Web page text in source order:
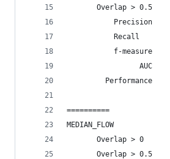
Overlap > 0.5
Precision
Recall
f-measure
AUC
Performance
==========
MEDIAN_FLOW
Overlap > 0
Overlap > 0.5